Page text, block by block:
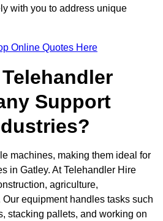
with you to address unique
Online Quotes Here
Support
machines, making them ideal for
in Gatley. At Telehandler Hire
agriculture,
equipment handles tasks such
stacking pallets, and working on